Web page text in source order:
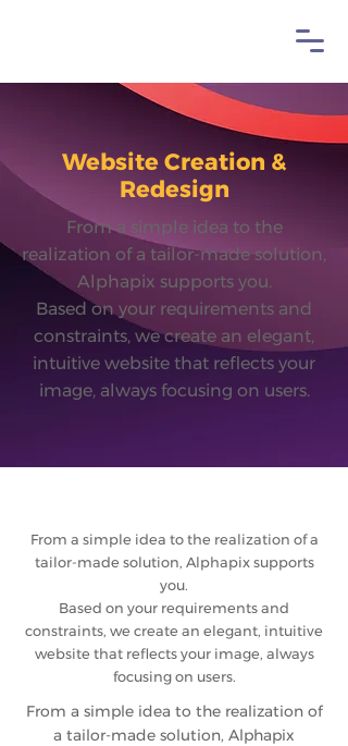
Website Creation &
Redesign
From a simple idea to the
realization of a tailor-made solution,
Alphapix supports you.
Based on your requirements and
constraints, we create an elegant,
intuitive website that reflects your
image, always focusing on users.
From a simple idea to the realization of a
tailor-made solution, Alphapix supports
you.
Based on your requirements and
constraints, we create an elegant, intuitive
website that reflects your image, always
focusing on users.
From a simple idea to the realization of
a tailor-made solution, Alphapix